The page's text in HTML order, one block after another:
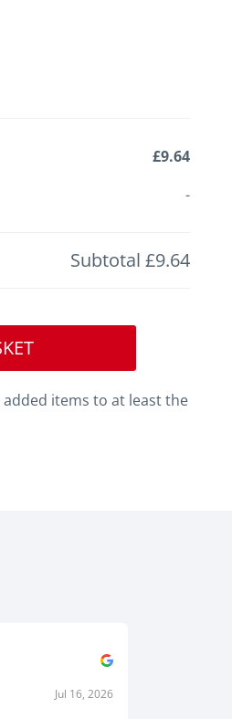
£9.64
-
Subtotal £9.64
items to at least the
Jul 16, 2026